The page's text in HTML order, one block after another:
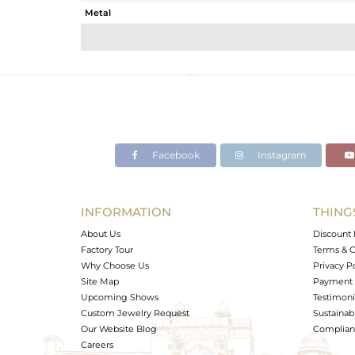
Metal
Avl. Pcs
Facebook Instagram
INFORMATION
About Us
Factory Tour
Why Choose Us
Site Map
Upcoming Shows
Custom Jewelry Request
Our Website Blog
Careers
Discount
Terms &
Privacy
Payment